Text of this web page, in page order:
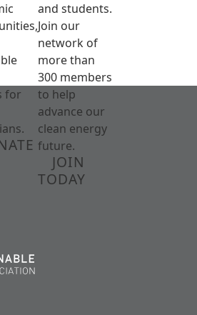
for
and students.
Join our
network of
more than
300 members
to help
advance our
clean energy
future.
JOIN
TODAY